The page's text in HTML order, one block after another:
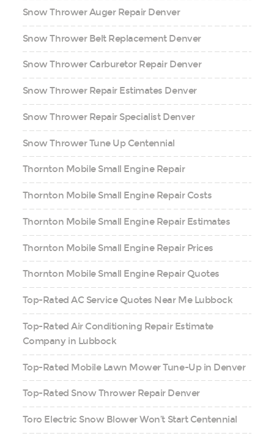
Snow Thrower Auger Repair Denver
Snow Thrower Belt Replacement Denver
Snow Thrower Carburetor Repair Denver
Snow Thrower Repair Estimates Denver
Snow Thrower Repair Specialist Denver
Snow Thrower Tune Up Centennial
Thornton Mobile Small Engine Repair
Thornton Mobile Small Engine Repair Costs
Thornton Mobile Small Engine Repair Estimates
Thornton Mobile Small Engine Repair Prices
Thornton Mobile Small Engine Repair Quotes
Top-Rated AC Service Quotes Near Me Lubbock
Top-Rated Air Conditioning Repair Estimate
Company in Lubbock
Top-Rated Mobile Lawn Mower Tune-Up in Denver
Top-Rated Snow Thrower Repair Denver
Toro Electric Snow Blower Won’t Start Centennial